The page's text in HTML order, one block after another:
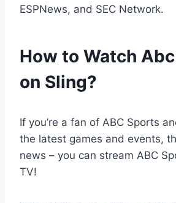
ESPNews, and SEC Network.
How to Watch
on Sling?
If you’re a fan of ABC Sports
the latest games and events,
news – you can stream ABC
TV!